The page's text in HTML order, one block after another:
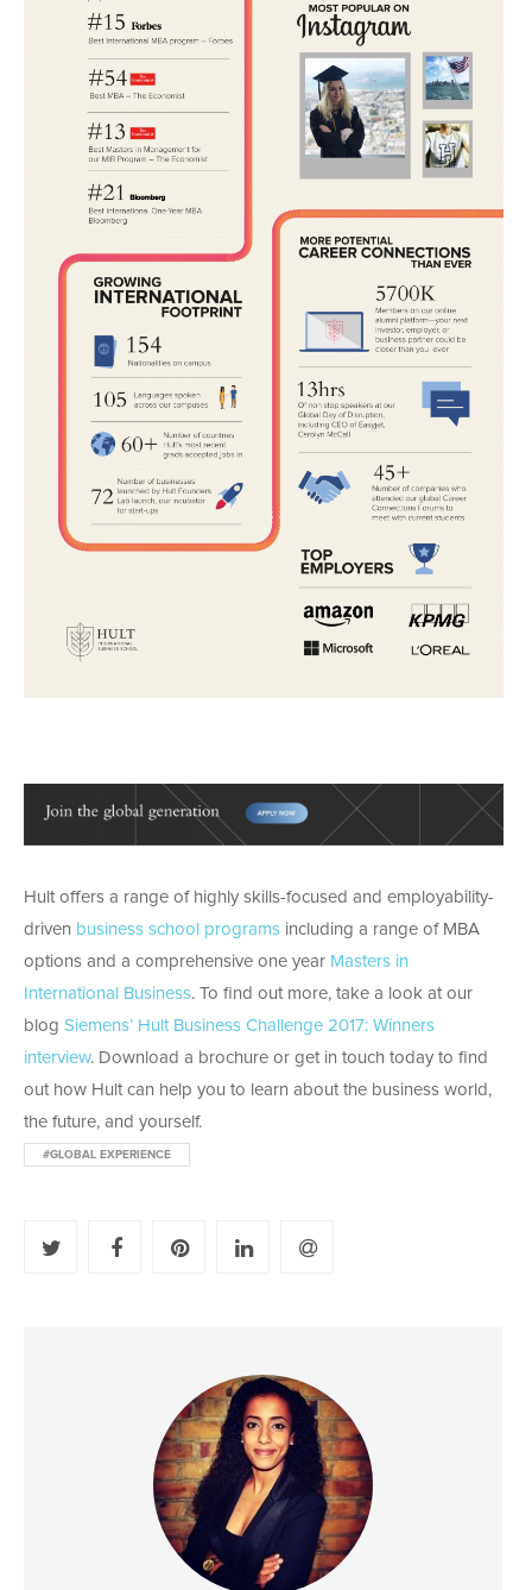
Hult offers a range of highly skills-focused and employability-
driven business school programs including a range of MBA
options and a comprehensive one year Masters in
International Business. To find out more, take a look at our
blog Siemens’ Hult Business Challenge 2017: Winners
interview. Download a brochure or get in touch today to find
out how Hult can help you to learn about the business world,
the future, and yourself.
#GLOBAL EXPERIENCE